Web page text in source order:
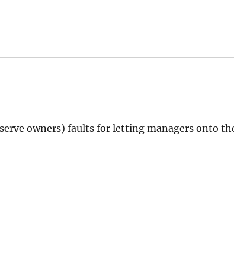
owners) faults for letting managers onto